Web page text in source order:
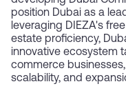
position Dubai as a
leveraging DIEZA's
estate proficiency,
innovative ecosystem
commerce
scalability, and